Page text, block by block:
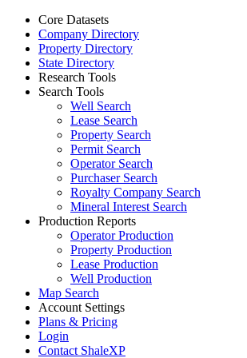
Core Datasets
Company Directory
Property Directory
State Directory
Research Tools
Search Tools
Well Search
Lease Search
Property Search
Permit Search
Operator Search
Purchaser Search
Royalty Company Search
Mineral Interest Search
Production Reports
Operator Production
Property Production
Lease Production
Well Production
Map Search
Account Settings
Plans & Pricing
Login
Contact ShaleXP